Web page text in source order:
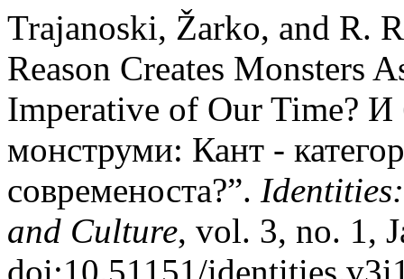
Trajanoski, Žarko, and R.
Reason Creates Monsters
Imperative of Our Time? И
монструми: Кант -
современоста?”.
and Culture, vol. 3, no. 1,